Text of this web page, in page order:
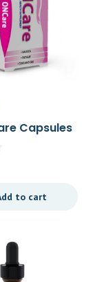
Capsules
to cart